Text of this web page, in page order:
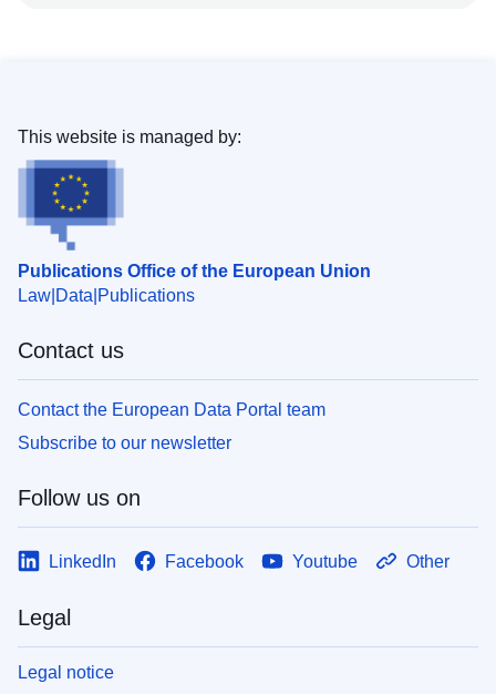
Publications Office of the European Union
Law Data Publications
This website is managed by:
Contact us
Contact the European Data Portal team
Subscribe to our newsletter
Follow us on
LinkedIn Facebook Youtube Other
Legal
Legal notice